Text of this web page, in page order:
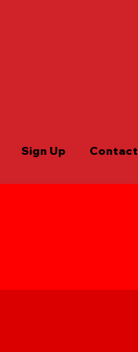
Sign Up Contact